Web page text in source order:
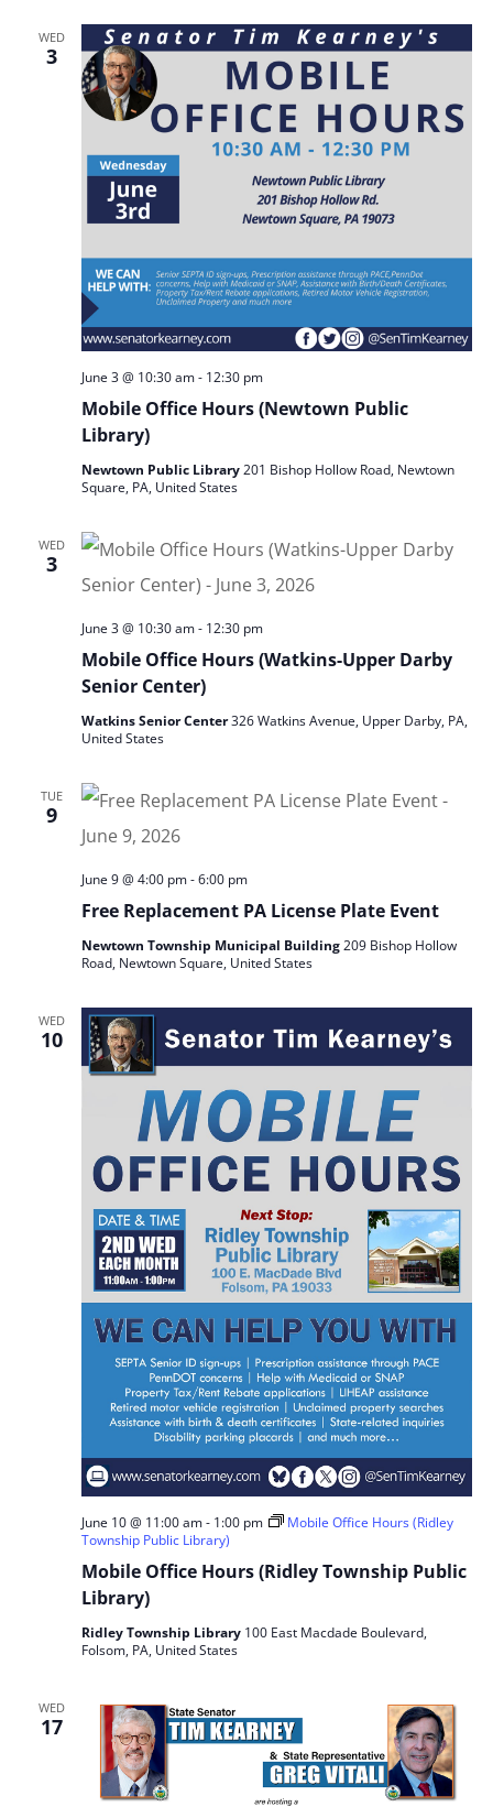
WED
3
Mobile Office Hours (Newtown Public
Library)
June 3 @ 10:30 am- 12:30 pm
Newtown Public Library201 Bishop Hollow Road, Newtown
Square, PA, United States
WED
3
Mobile Office Hours (Watkins-Upper Darby
Senior Center)
June 3 @ 10:30 am- 12:30 pm
Watkins Senior Center326 Watkins Avenue, Upper Darby, PA,
United States
TUE
9
Free Replacement PA License Plate Event
June 9 @ 4:00 pm-6:00 pm
Newtown Township Municipal Building209 Bishop Hollow
Road, Newtown Square, United States
WED
10
Mobile Office Hours (Ridley Township Public
Library)
June 10 @ 11:00 am- 1:00 pm
Mobile Office Hours (Ridley
Township Public Library)
Ridley Township Library 100 East Macdade Boulevard,
Folsom, PA, United States
WED
17